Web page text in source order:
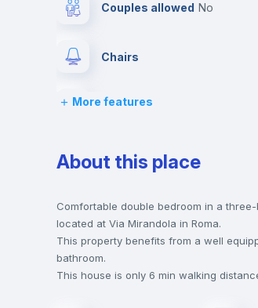
Couples allowed no
Chairs
Wardrobe
Hangers
Central heating
Balcony
More features
About this place
Comfortable double bedroom in a
located at Via Mirandola in Roma.
This property benefits from a well
bathroom.
This house is only 6 min walking